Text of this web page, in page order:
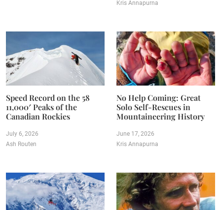
Kris Annapurna
Speed Record on the 58
11,000′ Peaks of the
Canadian Rockies
July 6, 2026
Ash Routen
No Help Coming: Great
Solo Self-Rescues in
Mountaineering History
June 17, 2026
Kris Annapurna